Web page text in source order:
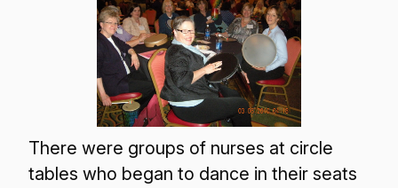
There were groups of nurses at circle
tables who began to dance in their seats